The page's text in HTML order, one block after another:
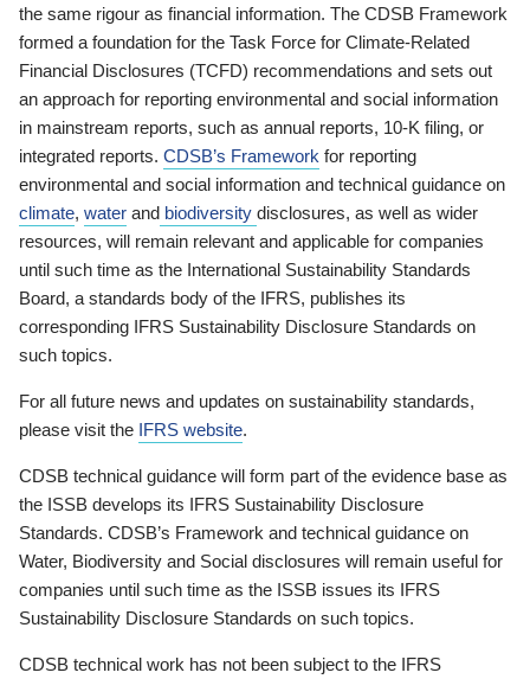
the same rigour as financial information. The CDSB Framework
formed a foundation for the Task Force for Climate-Related
Financial Disclosures (TCFD) recommendations and sets out
an approach for reporting environmental and social information
in mainstream reports, such as annual reports, 10-K filing, or
integrated reports. CDSB’s Framework for reporting
environmental and social information and technical guidance on
climate, water and biodiversity disclosures, as well as wider
resources, will remain relevant and applicable for companies
until such time as the International Sustainability Standards
Board, a standards body of the IFRS, publishes its
corresponding IFRS Sustainability Disclosure Standards on
such topics.
For all future news and updates on sustainability standards,
please visit the IFRS website.
CDSB technical guidance will form part of the evidence base as
the ISSB develops its IFRS Sustainability Disclosure
Standards. CDSB’s Framework and technical guidance on
Water, Biodiversity and Social disclosures will remain useful for
companies until such time as the ISSB issues its IFRS
Sustainability Disclosure Standards on such topics.
CDSB technical work has not been subject to the IFRS